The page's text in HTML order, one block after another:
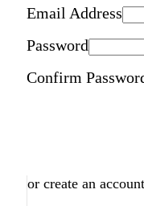
Email Address
Password
Confirm
or create an